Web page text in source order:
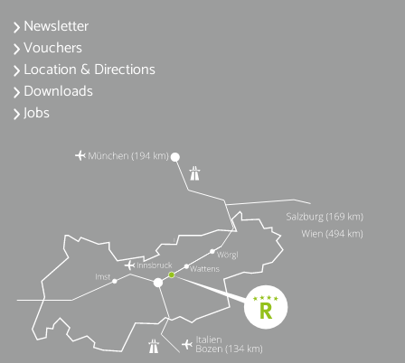
Newsletter
Vouchers
Location & Directions
Downloads
Jobs